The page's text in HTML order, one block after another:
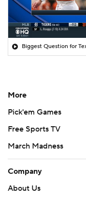
Biggest Question for
More
Pick'em Games
Free Sports TV
March Madness
Company
About Us